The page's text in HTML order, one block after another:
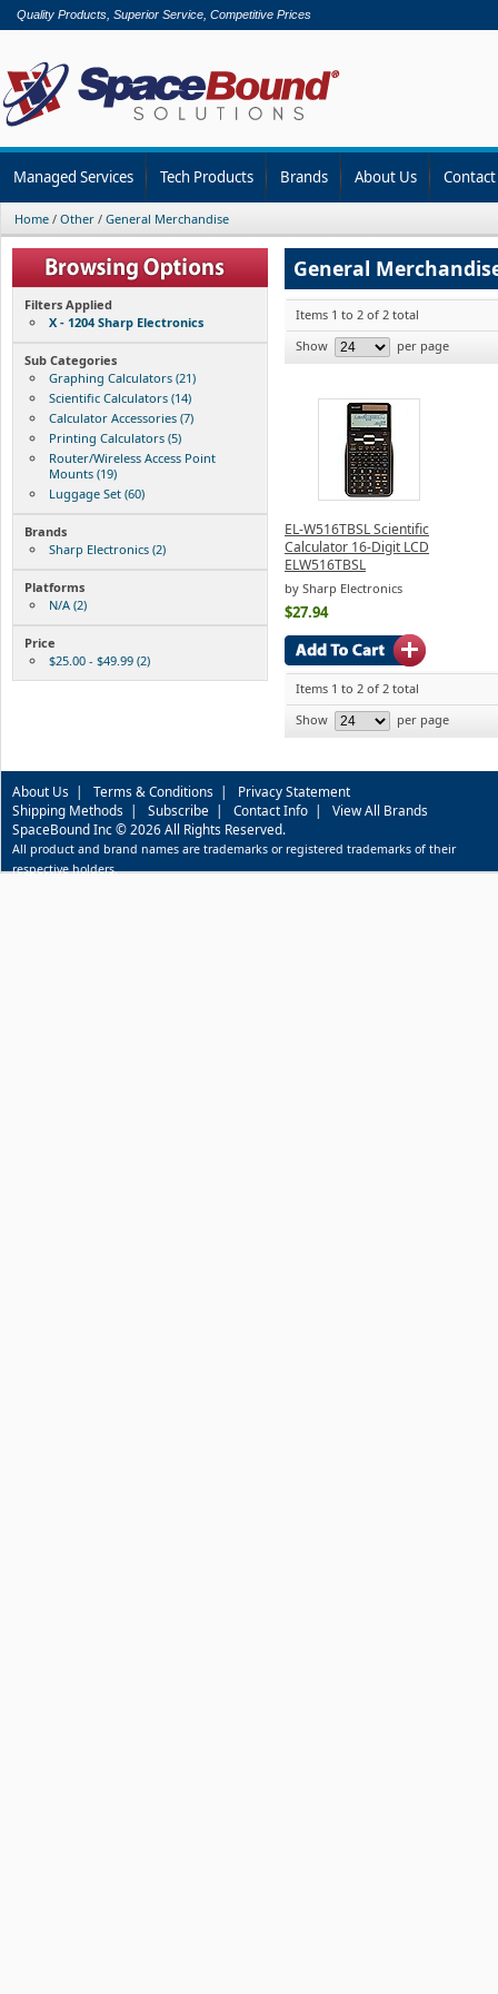
Quality Products, Superior Service, Competitive Prices
Managed Services Tech Products Brands About Us
Home / Other / General Merchandise
Filters Applied
X - 1204 Sharp Electronics
Sub Categories
Graphing Calculators (21)
Scientific Calculators (14)
Calculator Accessories (7)
Printing Calculators (5)
Router/Wireless Access Point
Mounts (19)
Luggage Set (60)
Brands
Sharp Electronics (2)
Platforms
N/A (2)
Price
$25.00 - $49.99 (2)
General
Items 1 to 2 of 2 total
Show
per page
EL-W516TBSL Scientific
Calculator 16-Digit LCD
ELW516TBSL
by Sharp Electronics
$27.94
Items 1 to 2 of 2 total
Show
per page
About Us | Terms & Conditions | Privacy Statement
Shipping Methods | Subscribe | Contact Info | View All Brands
SpaceBound Inc © 2026 All Rights Reserved.
All product and brand names are trademarks or registered trademarks of their
respective holders.